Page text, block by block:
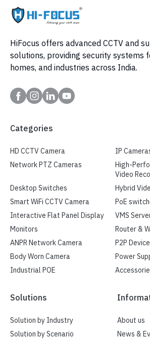
HiFocus offers advanced CCTV and
solutions, providing security systems
homes, and industries across India.
Categories
HD CCTV Camera
IP
Network PTZ Cameras
High-
Video
Desktop Switches
Hybrid
Smart WiFi CCTV Camera
PoE
Interactive Flat Panel Display
VMS
Monitors
Router &
ANPR Network Camera
P2P Device
Body Worn Camera
Power
Industrial POE
Solutions
Solution by Industry
Solution by Scenario
About us
News &